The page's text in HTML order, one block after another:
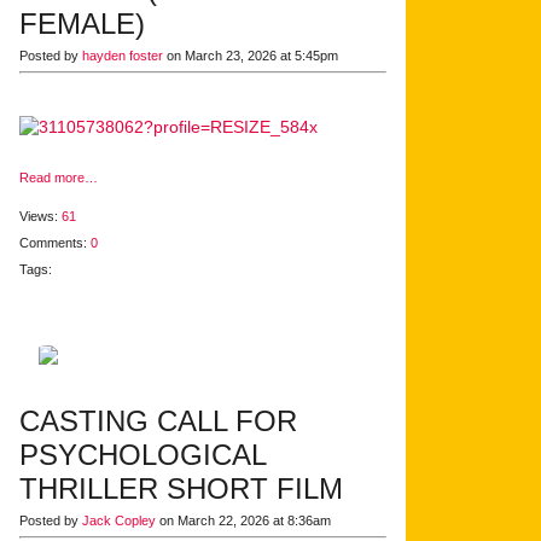
FEMALE)
Posted by hayden fosteron March 23, 2026 at 5:45pm
Read more…
Views: 61
Comments: 0
Tags:
CASTING CALL FOR
PSYCHOLOGICAL
THRILLER SHORT FILM
Posted by Jack Copleyon March 22, 2026 at 8:36am